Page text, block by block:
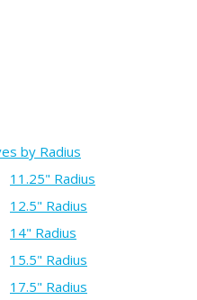
by Radius
11.25" Radius
12.5" Radius
14" Radius
15.5" Radius
17.5" Radius